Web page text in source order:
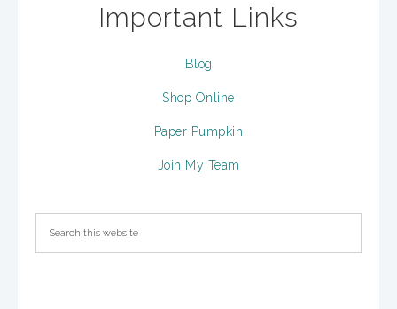
Important Links
Blog
Shop Online
Paper Pumpkin
Join My Team